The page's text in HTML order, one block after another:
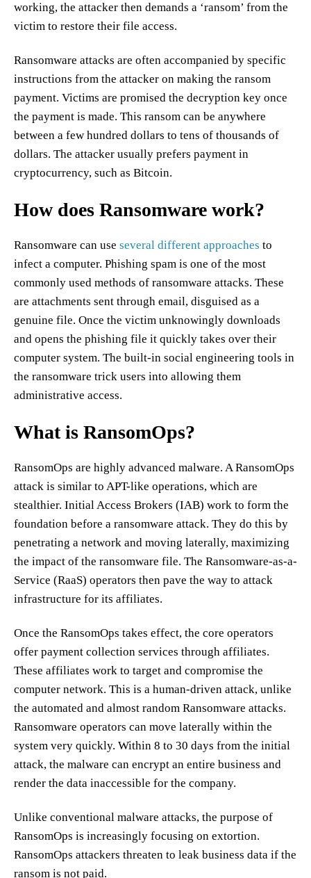
working, the attacker then demands a ‘ransom’ from the
victim to restore their file access.
Ransomware attacks are often accompanied by specific
instructions from the attacker on making the ransom
payment. Victims are promised the decryption key once
the payment is made. This ransom can be anywhere
between a few hundred dollars to tens of thousands of
dollars. The attacker usually prefers payment in
cryptocurrency, such as Bitcoin.
How does Ransomware work?
Ransomware can use several different approaches to
infect a computer. Phishing spam is one of the most
commonly used methods of ransomware attacks. These
are attachments sent through email, disguised as a
genuine file. Once the victim unknowingly downloads
and opens the phishing file it quickly takes over their
computer system. The built-in social engineering tools in
the ransomware trick users into allowing them
administrative access.
What is RansomOps?
RansomOps are highly advanced malware. A RansomOps
attack is similar to APT-like operations, which are
stealthier. Initial Access Brokers (IAB) work to form the
foundation before a ransomware attack. They do this by
penetrating a network and moving laterally, maximizing
the impact of the ransomware file. The Ransomware-as-a-
Service (RaaS) operators then pave the way to attack
infrastructure for its affiliates.
Once the RansomOps takes effect, the core operators
offer payment collection services through affiliates.
These affiliates work to target and compromise the
computer network. This is a human-driven attack, unlike
the automated and almost random Ransomware attacks.
Ransomware operators can move laterally within the
system very quickly. Within 8 to 30 days from the initial
attack, the malware can encrypt an entire business and
render the data inaccessible for the company.
Unlike conventional malware attacks, the purpose of
RansomOps is increasingly focusing on extortion.
RansomOps attackers threaten to leak business data if the
ransom is not paid.